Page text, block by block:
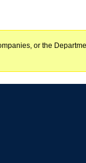
or the